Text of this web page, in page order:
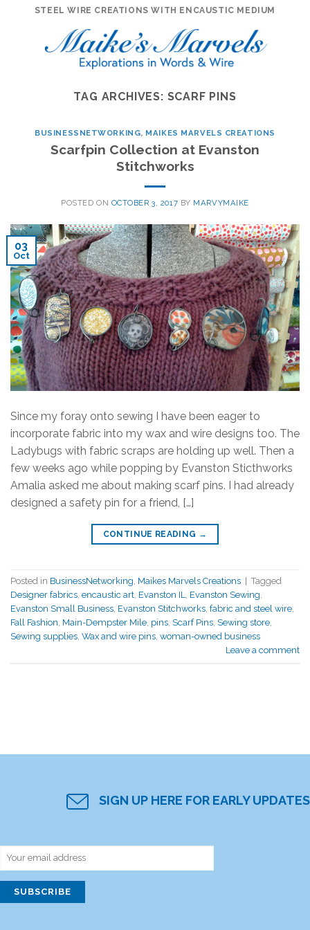
STEEL WIRE CREATIONS WITH ENCAUSTIC MEDIUM
TAG ARCHIVES: SCARF PINS
BUSINESSNETWORKING, MAIKES MARVELS CREATIONS
Scarfpin Collection at Evanston
Stitchworks
POSTED ON OCTOBER 3, 2017 BY MARVYMAIKE
03
Oct
Since my foray onto sewing I have been eager to
incorporate fabric into my wax and wire designs too. The
Ladybugs with fabric scraps are holding up well. Then a
few weeks ago while popping by Evanston Sticthworks
Amalia asked me about making scarf pins. I had already
designed a safety pin for a friend, […]
CONTINUE READING →
Posted in BusinessNetworking, Maikes Marvels Creations
Tagged
Designer fabrics, encaustic art, Evanston IL, Evanston Sewing,
Evanston Small Business, Evanston Stitchworks, fabric and steel wire,
Fall Fashion, Main-Dempster Mile, pins, Scarf Pins, Sewing store,
Sewing supplies, Wax and wire pins, woman-owned business
Leave a comment
SIGN UP HERE FOR EARLY UPDATES